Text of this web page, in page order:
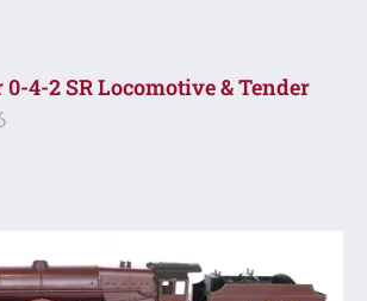
4-2 SR Locomotive & Tender